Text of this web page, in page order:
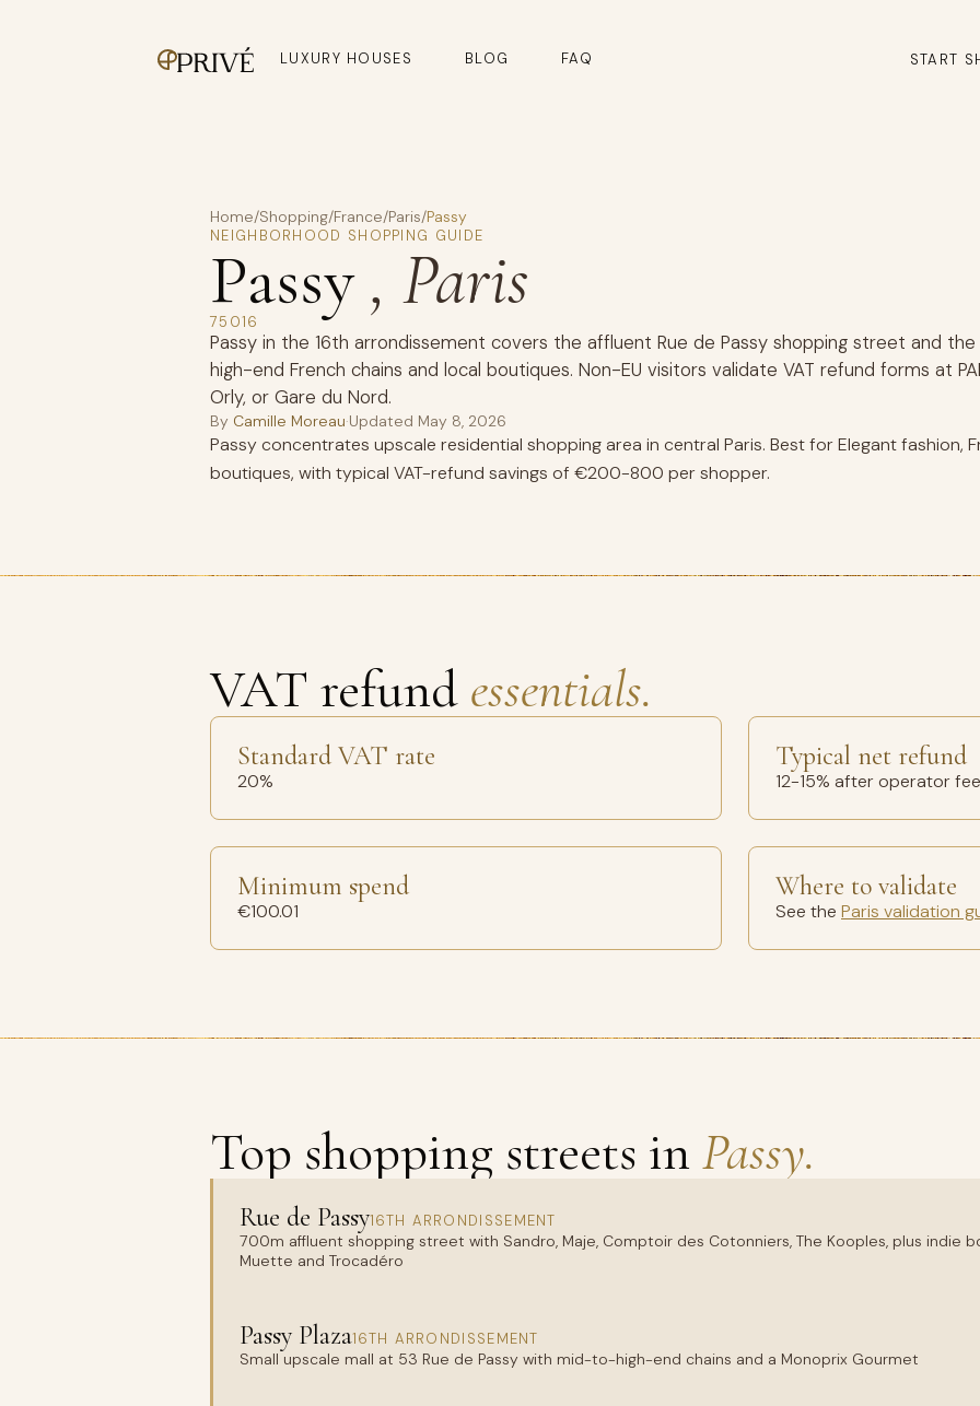
LUXURY HOUSES BLOG FAQ START
Home/Shopping/France/Paris/Passy
NEIGHBORHOOD SHOPPING GUIDE
Passy, Paris
75016
Passy in the 16th arrondissement covers the affluent Rue de Passy shopping street and
high-end French chains and local boutiques. Non-EU visitors validate VAT refund forms at
Orly, or Gare du Nord.
By Camille Moreau·Updated May 8, 2026
Passy concentrates upscale residential shopping area in central Paris. Best for Elegant fashion,
boutiques, with typical VAT-refund savings of €200-800 per shopper.
VAT refund essentials.
Standard VAT rate
20%
Typical net refund
12-15% after operator
Minimum spend
€100.01
Where to validate
See the Paris validation
Top shopping streets in Passy.
Rue de Passy16TH ARRONDISSEMENT
700m affluent shopping street with Sandro, Maje, Comptoir des Cotonniers, The Kooples, plus indie
Muette and Trocadéro
Passy Plaza16TH ARRONDISSEMENT
Small upscale mall at 53 Rue de Passy with mid-to-high-end chains and a Monoprix Gourmet